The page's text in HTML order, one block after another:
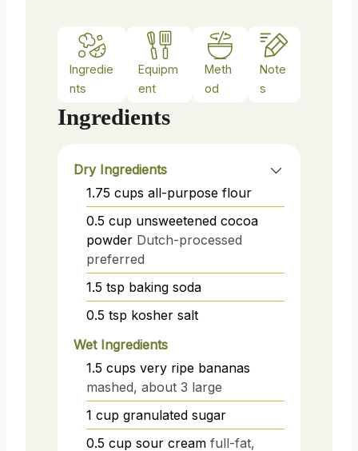
Ingredie
nts
Equipm
ent
Meth
od
Note
s
Ingredients
Dry Ingredients
1.75 cups all-purpose flour
0.5 cup unsweetened cocoa
powder Dutch-processed
preferred
1.5 tsp baking soda
0.5 tsp kosher salt
Wet Ingredients
1.5 cups very ripe bananas
mashed, about 3 large
1 cup granulated sugar
0.5 cup sour cream full-fat,